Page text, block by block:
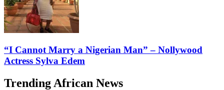
“I Cannot Marry a Nigerian Man” – Nollywood
Actress Sylva Edem
Trending African News